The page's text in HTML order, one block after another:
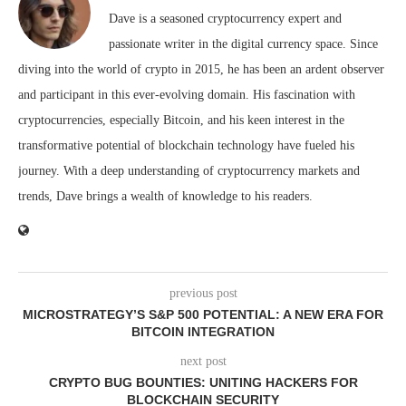
Dave is a seasoned cryptocurrency expert and
passionate writer in the digital currency space. Since
diving into the world of crypto in 2015, he has been an ardent observer
and participant in this ever-evolving domain. His fascination with
cryptocurrencies, especially Bitcoin, and his keen interest in the
transformative potential of blockchain technology have fueled his
journey. With a deep understanding of cryptocurrency markets and
trends, Dave brings a wealth of knowledge to his readers.
previous post
MICROSTRATEGY’S S&P 500 POTENTIAL: A NEW ERA FOR
BITCOIN INTEGRATION
next post
CRYPTO BUG BOUNTIES: UNITING HACKERS FOR
BLOCKCHAIN SECURITY